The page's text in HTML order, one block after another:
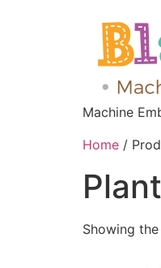
Machine
Home /
Showing